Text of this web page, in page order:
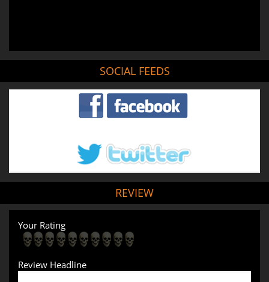
SOCIAL FEEDS
REVIEW
Your Rating
Review Headline